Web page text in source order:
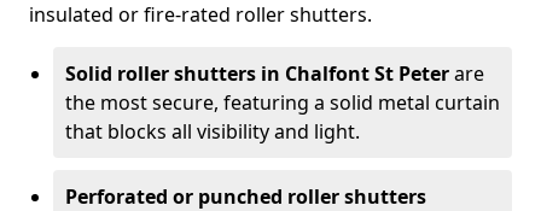
insulated or fire-rated roller shutters.
Solid roller shutters in Chalfont St Peterare
the most secure, featuring a solid metal curtain
that blocks all visibility and light.
Perforated or punched roller shutters